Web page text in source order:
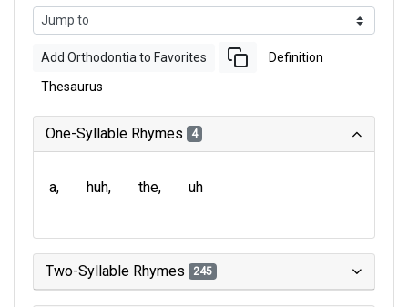
Add Orthodontia to Favorites Definition
Thesaurus
One-Syllable Rhymes 4
a huh the uh
Two-Syllable Rhymes 245